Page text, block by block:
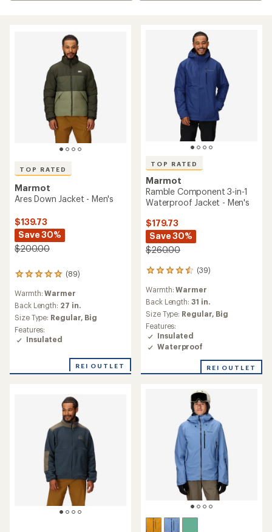
TOP RATED
Marmot
Ares Down Jacket - Men's
$139.73
Save 30%
$200.00
(89)
89
with
an
average
rating
of
4.9
5
Warmth:Warmer
Back Length: 27 in.
Size Type: Regular, Big
Features:
Insulated
REI OUTLET
TOP RATED
Marmot
Ramble Component 3-in-1
Waterproof Jacket - Men's
$179.73
Save 30%
$260.00
(39)
39
with
an
average
rating
of
4.6
out
5
Warmth:Warmer
Back Length: 31 in.
Size Type: Regular, Big
Features:
Insulated
Waterproof
REI OUTLET